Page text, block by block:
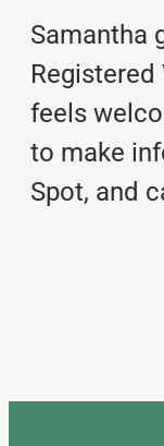
Samantha
feels
to make
Spot, and